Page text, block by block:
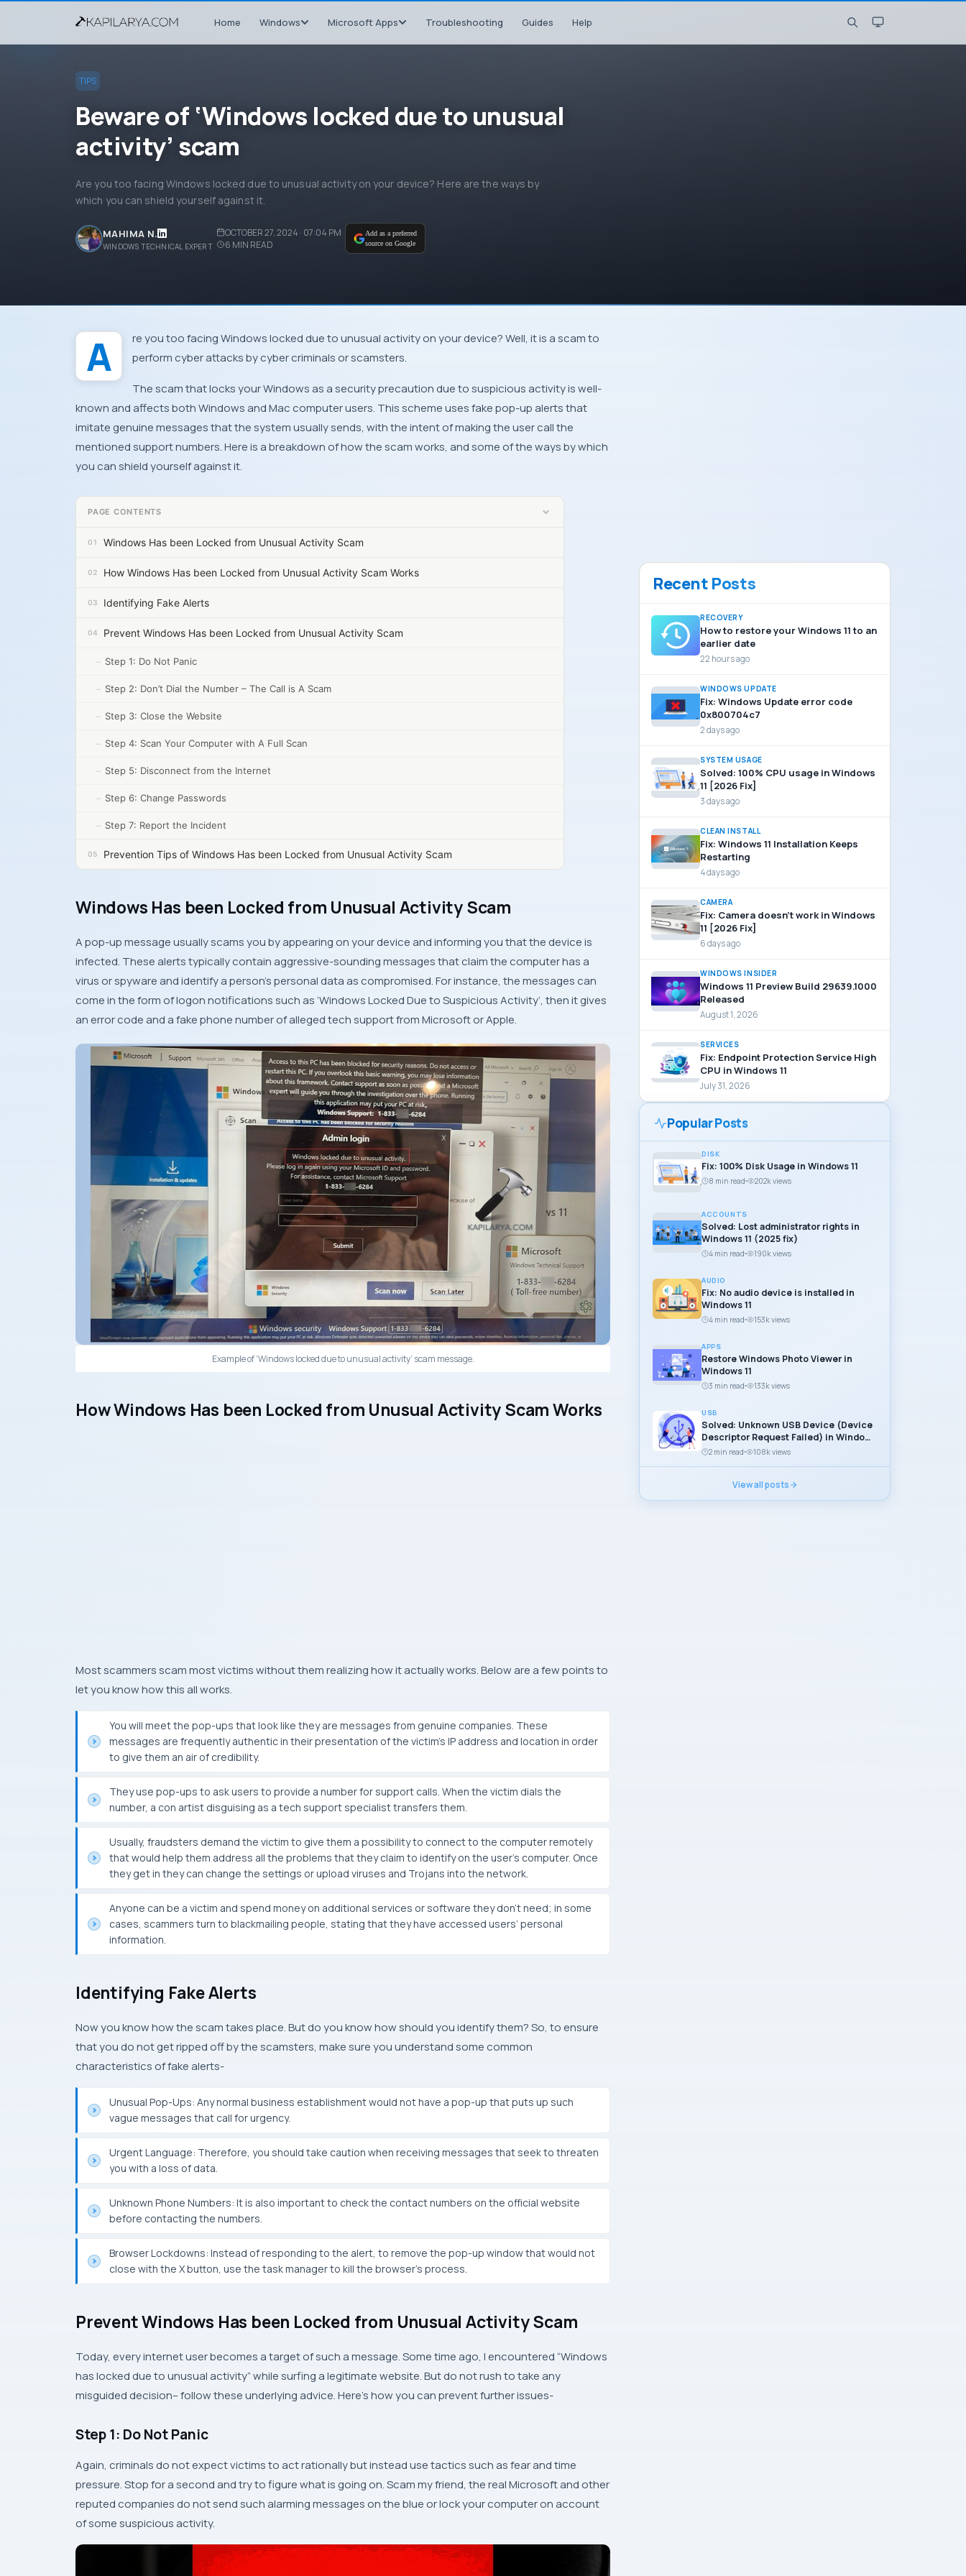
Home Windows Microsoft Apps Troubleshooting Guides Help
TIPS
Beware of ‘Windows locked due to unusual
activity’ scam
Are you too facing Windows locked due to unusual activity on your device? Here are the ways by
which you can shield yourself against it.
MAHIMA N.
WINDOWS TECHNICAL EXPERT
OCTOBER 27, 2024 · 07:04 PM
6 MIN READ
Add as a preferred
source on Google
Are you too facing Windows locked due to unusual activity on your device? Well, it is a scam to perform cyber attacks by cyber criminals or scamsters.
The scam that locks your Windows as a security precaution due to suspicious activity is well-
known and affects both Windows and Mac computer users. This scheme uses fake pop-up alerts that
imitate genuine messages that the system usually sends, with the intent of making the user call the
mentioned support numbers. Here is a breakdown of how the scam works, and some of the ways by which
you can shield yourself against it.
PAGE CONTENTS
Windows Has been Locked from Unusual Activity Scam
How Windows Has been Locked from Unusual Activity Scam Works
Identifying Fake Alerts
Prevent Windows Has been Locked from Unusual Activity Scam
Step 1: Do Not Panic
Step 2: Don’t Dial the Number – The Call is A Scam
Step 3: Close the Website
Step 4: Scan Your Computer with A Full Scan
Step 5: Disconnect from the Internet
Step 6: Change Passwords
Step 7: Report the Incident
Prevention Tips of Windows Has been Locked from Unusual Activity Scam
Windows Has been Locked from Unusual Activity Scam
A pop-up message usually scams you by appearing on your device and informing you that the device is
infected. These alerts typically contain aggressive-sounding messages that claim the computer has a
virus or spyware and identify a person’s personal data as compromised. For instance, the messages can
come in the form of logon notifications such as ‘Windows Locked Due to Suspicious Activity’, then it gives
an error code and a fake phone number of alleged tech support from Microsoft or Apple.
Example of ‘Windows locked due to unusual activity’ scam message.
How Windows Has been Locked from Unusual Activity Scam Works
Most scammers scam most victims without them realizing how it actually works. Below are a few points to
let you know how this all works.
You will meet the pop-ups that look like they are messages from genuine companies. These
messages are frequently authentic in their presentation of the victim’s IP address and location in order
to give them an air of credibility.
They use pop-ups to ask users to provide a number for support calls. When the victim dials the
number, a con artist disguising as a tech support specialist transfers them.
Usually, fraudsters demand the victim to give them a possibility to connect to the computer remotely
that would help them address all the problems that they claim to identify on the user’s computer. Once
they get in they can change the settings or upload viruses and Trojans into the network.
Anyone can be a victim and spend money on additional services or software they don’t need; in some
cases, scammers turn to blackmailing people, stating that they have accessed users’ personal
information.
Identifying Fake Alerts
Now you know how the scam takes place. But do you know how should you identify them? So, to ensure
that you do not get ripped off by the scamsters, make sure you understand some common
characteristics of fake alerts-
Unusual Pop-Ups: Any normal business establishment would not have a pop-up that puts up such
vague messages that call for urgency.
Urgent Language: Therefore, you should take caution when receiving messages that seek to threaten
you with a loss of data.
Unknown Phone Numbers: It is also important to check the contact numbers on the official website
before contacting the numbers.
Browser Lockdowns: Instead of responding to the alert, to remove the pop-up window that would not
close with the X button, use the task manager to kill the browser’s process.
Prevent Windows Has been Locked from Unusual Activity Scam
Today, every internet user becomes a target of such a message. Some time ago, I encountered “Windows
has locked due to unusual activity” while surfing a legitimate website. But do not rush to take any
misguided decision– follow these underlying advice. Here’s how you can prevent further issues-
Step 1: Do Not Panic
Again, criminals do not expect victims to act rationally but instead use tactics such as fear and time
pressure. Stop for a second and try to figure what is going on. Scam my friend, the real Microsoft and other
reputed companies do not send such alarming messages on the blue or lock your computer on account
of some suspicious activity.
Recent Posts
RECOVERY
How to restore your Windows 11 to an
earlier date
22 hours ago
WINDOWS UPDATE
Fix: Windows Update error code
0x800704c7
2 days ago
SYSTEM USAGE
Solved: 100% CPU usage in Windows
11 [2026 Fix]
3 days ago
CLEAN INSTALL
Fix: Windows 11 Installation Keeps
Restarting
4 days ago
CAMERA
Fix: Camera doesn’t work in Windows
11 [2026 Fix]
6 days ago
WINDOWS INSIDER
Windows 11 Preview Build 29639.1000
Released
August 1, 2026
SERVICES
Fix: Endpoint Protection Service High
CPU in Windows 11
July 31, 2026
Popular Posts
DISK
Fix: 100% Disk Usage in Windows 11
8 min read 202k views
ACCOUNTS
Solved: Lost administrator rights in
Windows 11 (2025 fix)
4 min read 190k views
AUDIO
Fix: No audio device is installed in
Windows 11
4 min read 153k views
APPS
Restore Windows Photo Viewer in
Windows 11
3 min read 133k views
USB
Solved: Unknown USB Device (Device
Descriptor Request Failed) in Windows
112 min read 108k views
View all posts